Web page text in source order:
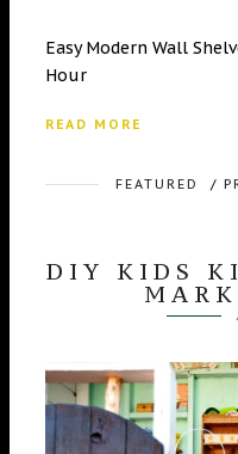
Easy Modern Wall
Hour
READ MORE
FEATURED /
DIY KIDS